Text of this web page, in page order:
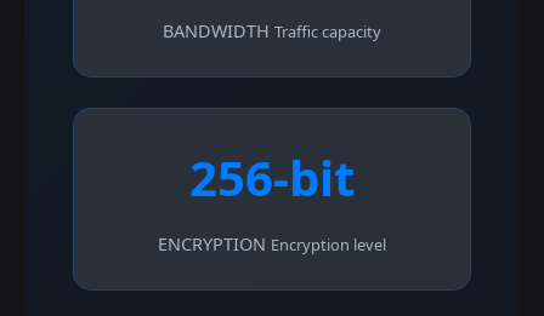
BANDWIDTH Traffic capacity
256-bit
ENCRYPTION Encryption level